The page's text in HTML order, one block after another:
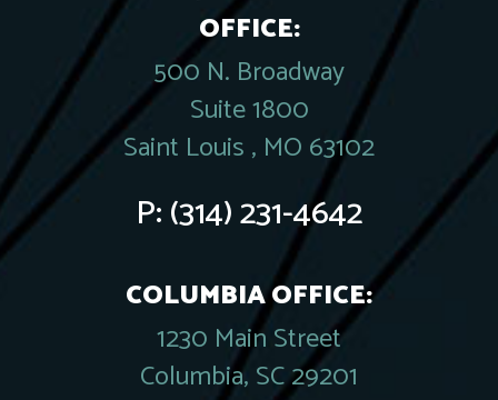
OFFICE:
500 N. Broadway
Suite 1800
Saint Louis , MO 63102
P:(314) 231-4642
COLUMBIA OFFICE:
1230 Main Street
Columbia, SC 29201